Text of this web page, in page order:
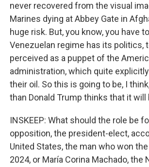
never recovered from the visual
Marines dying at Abbey Gate in
huge risk. But, you know, you have
Venezuelan regime has its politics,
perceived as a puppet of the
administration, which quite
their oil. So this is going to be, I
than Donald Trump thinks that it will
INSKEEP: What should the role be
opposition, the president-elect,
United States, the man who won
2024, or María Corina Machado, the